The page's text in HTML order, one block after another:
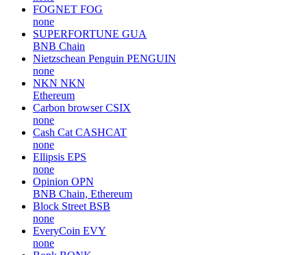
FOGNET FOG
none
SUPERFORTUNE GUA
BNB Chain
Nietzschean Penguin PENGUIN
none
NKN NKN
Ethereum
Carbon browser CSIX
none
Cash Cat CASHCAT
none
Ellipsis EPS
none
Opinion OPN
BNB Chain, Ethereum
Block Street BSB
none
EveryCoin EVY
none